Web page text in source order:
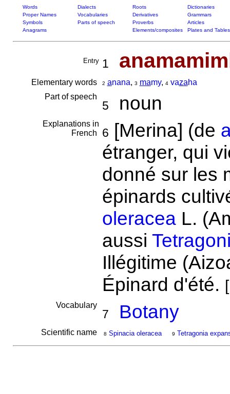
Words Dialects Roots
Dictionaries
Proper Names
Vocabularies Derivatives
Grammars
Symbols
Parts of speech Proverbs
Articles
Anagrams
Elements/composites Plates and Tables
Entry 1
Elementary words 2 anana, 3 mamy, 4 vazaha
Part of speech
5 noun
Explanations in
French
6 [Merina] (de
étranger, qui
donné sur les
épinards
oleraceaL.
aussi
Illégitime
Épinard d'été. [
Vocabulary
7 Botany
Scientific name 8 Spinacia oleracea 9 Tetragonia